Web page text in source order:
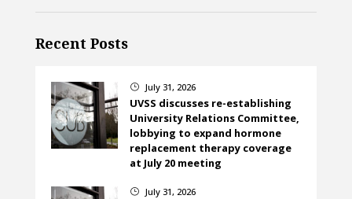
Recent Posts
} July 31, 2026
UVSS discusses re-establishing
University Relations Committee,
lobbying to expand hormone
replacement therapy coverage
at July 20 meeting
} July 31, 2026